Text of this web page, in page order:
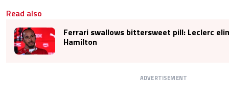
Read also
Ferrari swallows bittersweet pill: Leclerc
Hamilton
ADVERTISEMENT